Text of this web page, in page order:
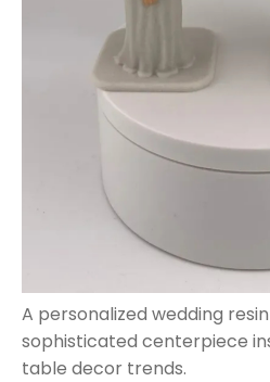
A personalized wedding
sophisticated centerpiece
table decor trends.